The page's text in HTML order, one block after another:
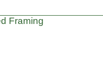
Framing